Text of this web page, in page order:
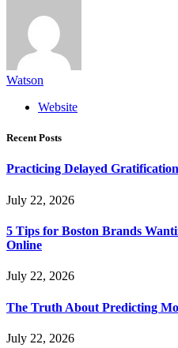
Watson
Website
Recent Posts
Practicing Delayed
July 22, 2026
5 Tips for Boston Brands
Online
July 22, 2026
The Truth About Predicting
July 22, 2026